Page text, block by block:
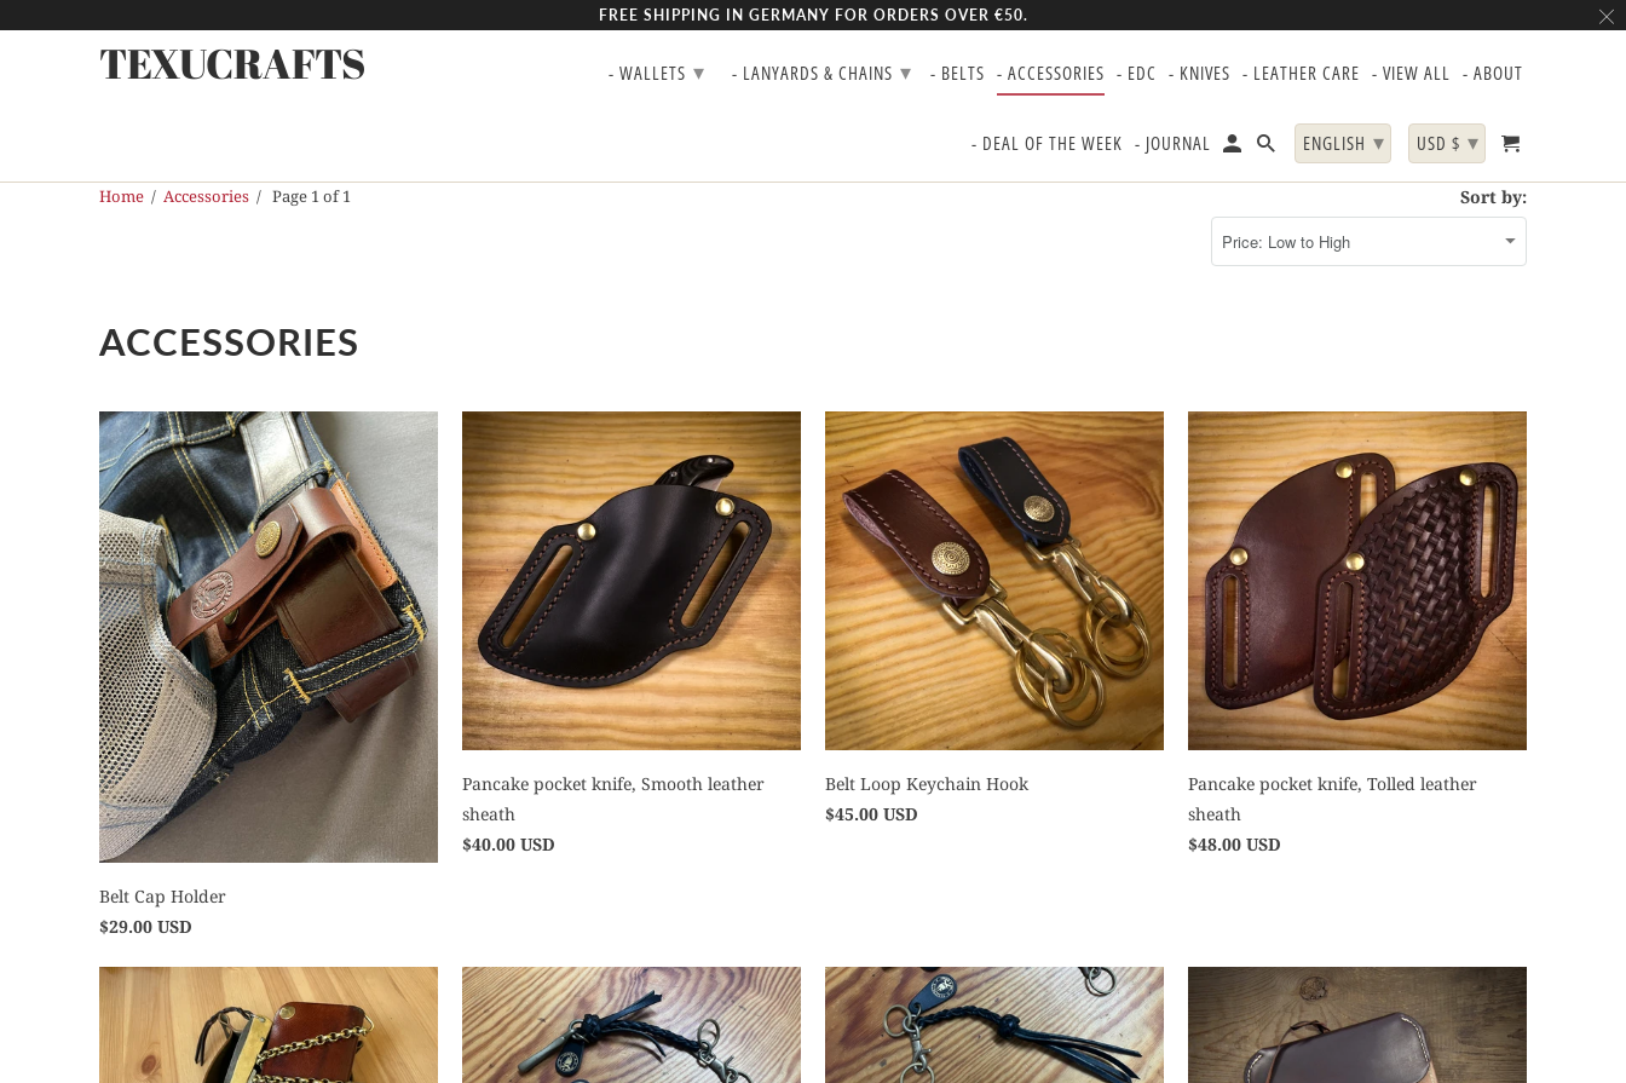
Home / Accessories / Page 1 of 1 Sort by:
ACCESSORIES
Belt Cap Holder
$29.00 USD
Pancake pocket knife, Smooth leather
sheath
$40.00 USD
Belt Loop Keychain Hook
$45.00 USD
Pancake pocket knife, Tolled leather
sheath
$48.00 USD
FREE SHIPPING IN GERMANY FOR ORDERS OVER €50.
TEXUCRAFTS - WALLETS ▾ - LANYARDS & CHAINS ▾ - BELTS - ACCESSORIES - EDC - KNIVES - LEATHER CARE - VIEW ALL - ABOUT
- DEAL OF THE WEEK - JOURNAL ENGLISH ▾ USD $ ▾